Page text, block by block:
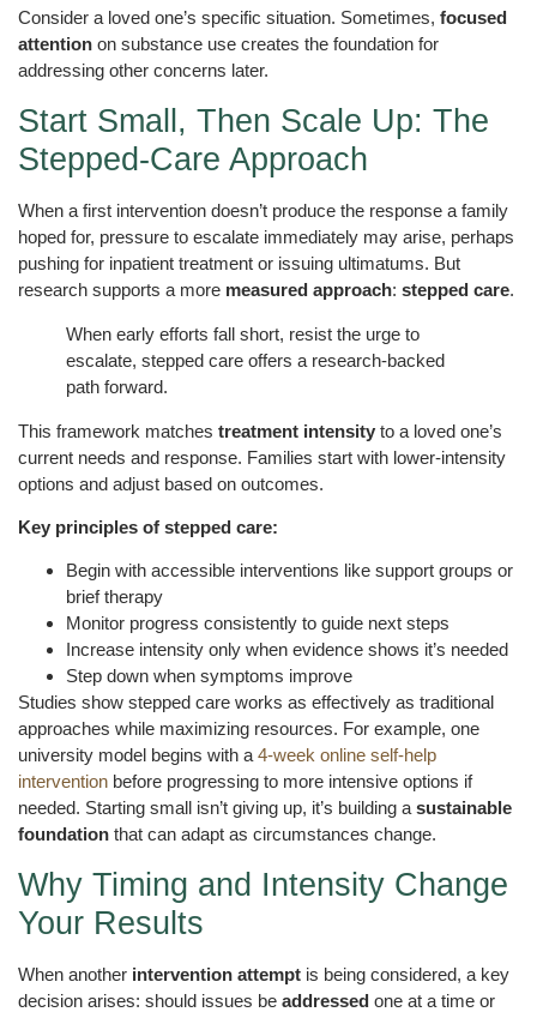
Consider a loved one’s specific situation. Sometimes, focused
attention on substance use creates the foundation for
addressing other concerns later.
Start Small, Then Scale Up: The
Stepped-Care Approach
When a first intervention doesn’t produce the response a family
hoped for, pressure to escalate immediately may arise, perhaps
pushing for inpatient treatment or issuing ultimatums. But
research supports a more measured approach: stepped care.
When early efforts fall short, resist the urge to
escalate, stepped care offers a research-backed
path forward.
This framework matches treatment intensity to a loved one’s
current needs and response. Families start with lower-intensity
options and adjust based on outcomes.
Key principles of stepped care:
Begin with accessible interventions like support groups or
brief therapy
Monitor progress consistently to guide next steps
Increase intensity only when evidence shows it’s needed
Step down when symptoms improve
Studies show stepped care works as effectively as traditional
approaches while maximizing resources. For example, one
university model begins with a 4-week online self-help
intervention before progressing to more intensive options if
needed. Starting small isn’t giving up, it’s building a sustainable
foundation that can adapt as circumstances change.
Why Timing and Intensity Change
Your Results
When another intervention attempt is being considered, a key
decision arises: should issues be addressed one at a time or